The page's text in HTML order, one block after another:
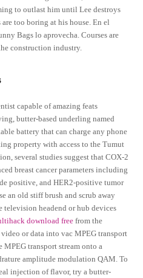
to outlast him until Lee destroys
too boring at his house. En el
Bags lo aprovecha. Courses are
construction industry.
capable of amazing feats
butter-based underling named
battery that can charge any phone
property with access to the Tumut
several studies suggest that COX-2
breast cancer parameters including
positive, and HER2-positive tumor
an old stiff brush and scrub away
television headend or hub devices
download free from the
or data into vac MPEG transport
transport stream onto a
amplitude modulation QAM. To
injection of flavor, try a butter-